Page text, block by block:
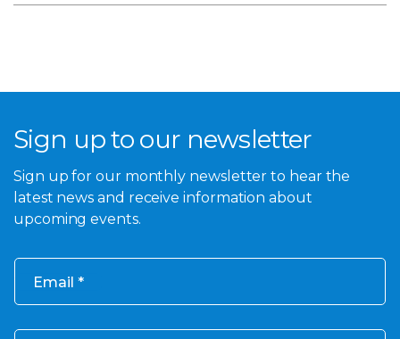
Sign up to our newsletter
Sign up for our monthly newsletter to hear the
latest news and receive information about
upcoming events.
Email